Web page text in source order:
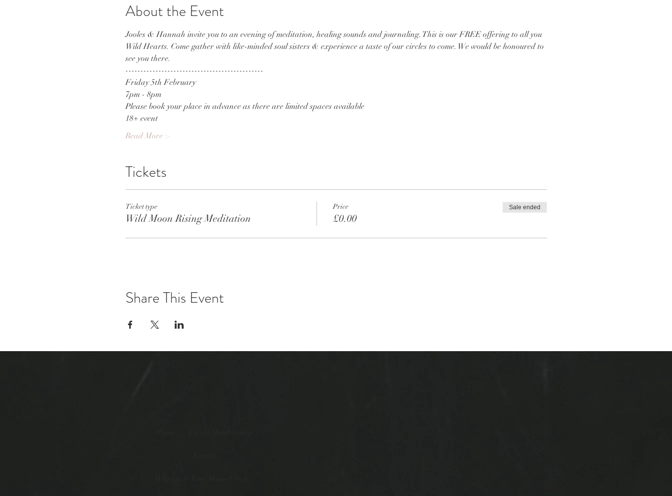
About the Event
Jooles & Hannah invite you to an evening of meditation, healing sounds and journaling. This is our FREE offering to all you
Wild Hearts. Come gather with like-minded soul sisters & experience a taste of our circles to come. We would be honoured to
see you there.
----------------------------------------------
Friday 5th February
7pm - 8pm
Please book your place in advance as there are limited spaces available
18+ event
Read More >
Tickets
Ticket type
Wild Moon Rising Meditation
Price
£0.00
Sale ended
Share This Event